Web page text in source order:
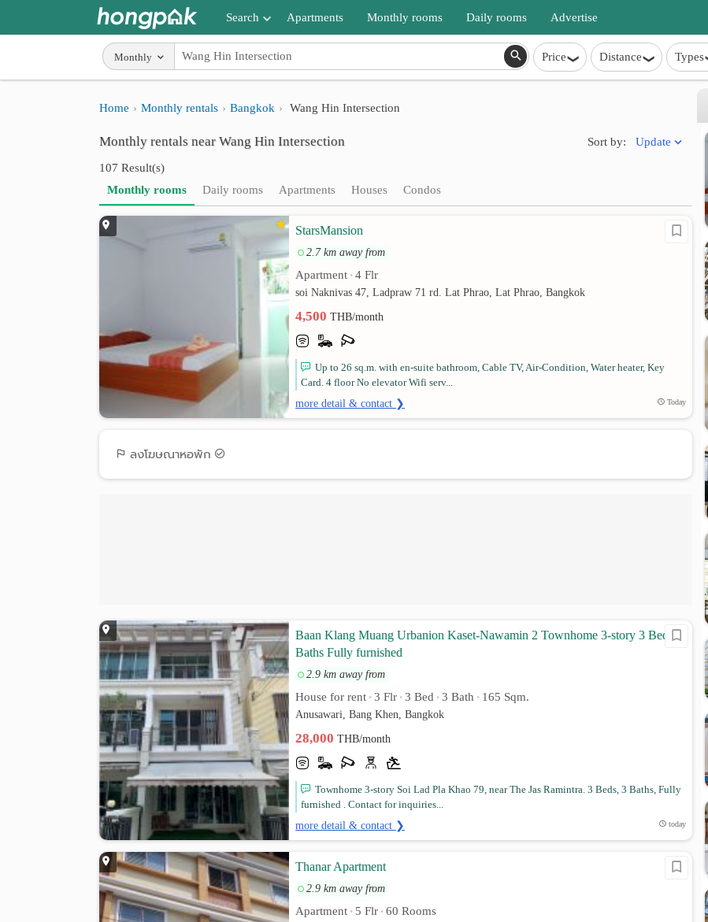
Search
Apartments near me
Search by BTS/MRT
Search by province
Search by University
Apartments Monthly rooms Daily rooms Advertise
Monthly Price Distance Types
Home Monthly rentals Bangkok Wang Hin Intersection
Monthly rentals near Wang Hin Intersection
107 Result(s)
Sort by: Update
Monthly rooms Daily rooms Apartments Houses Condos
StarsMansion
2.7 km away from
Apartment • 4 Flr
soi Naknivas 47, Ladpraw 71 rd. Lat Phrao, Lat Phrao, Bangkok
4,500THB/month
Up to 26 sq.m. with en-suite bathroom, Cable TV, Air-Condition, Water heater, Key
Card. 4 floor No elevator Wifi serv...
more detail & contact ❯ Today
ลงโฆษณาหอพัก
Baan Klang Muang Urbanion Kaset-Nawamin 2 Townhome 3-story 3 Beds 3
Baths Fully furnished
2.9 km away from
House for rent • 3 Flr • 3 Bed • 3 Bath • 165 Sqm.
Anusawari, Bang Khen, Bangkok
28,000THB/month
Townhome 3-story Soi Lad Pla Khao 79, near The Jas Ramintra. 3 Beds, 3 Baths, Fully
furnished . Contact for inquiries...
more detail & contact ❯ today
Thanar Apartment
2.9 km away from
Apartment • 5 Flr • 60 Rooms